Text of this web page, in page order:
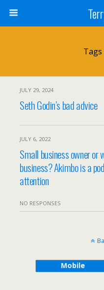
Tags
JULY 29, 2024
Seth Godin’s bad advice
JULY 6, 2022
Small business owner or
business? Akimbo is a
attention
NO RESPONSES
Mobile